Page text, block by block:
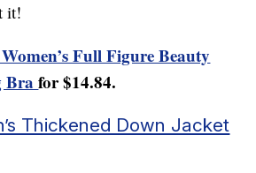
it!
Full Figure Beauty
Brafor $14.84.
Thickened Down Jacket